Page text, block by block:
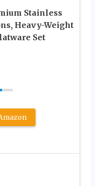
Stainless
Heavy-Weight
Set